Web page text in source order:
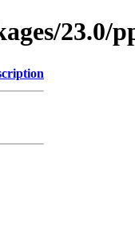
23.0/